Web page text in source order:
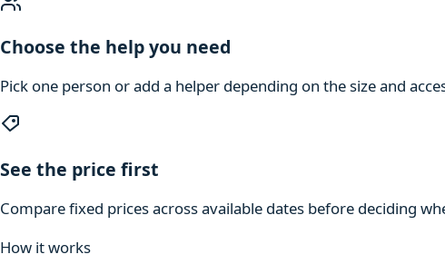
Choose the help you need
Pick one person or add a helper depending on the size and
See the price first
Compare fixed prices across available dates before deciding
How it works